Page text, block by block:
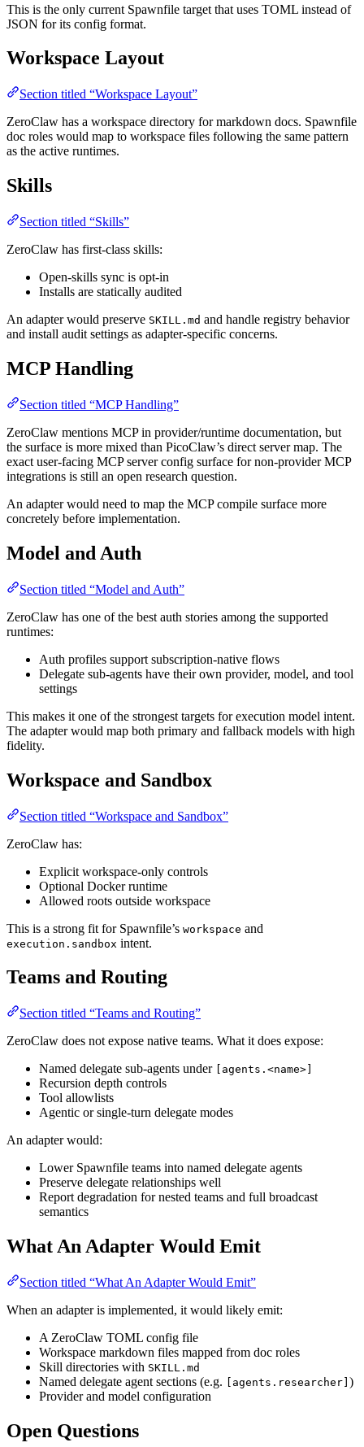
This is the only current Spawnfile target that uses TOML instead of
JSON for its config format.
Workspace Layout
Section titled “Workspace Layout”
ZeroClaw has a workspace directory for markdown docs. Spawnfile
doc roles would map to workspace files following the same pattern
as the active runtimes.
Skills
Section titled “Skills”
ZeroClaw has first-class skills:
Open-skills sync is opt-in
Installs are statically audited
An adapter would preserve SKILL.md and handle registry behavior
and install audit settings as adapter-specific concerns.
MCP Handling
Section titled “MCP Handling”
ZeroClaw mentions MCP in provider/runtime documentation, but
the surface is more mixed than PicoClaw’s direct server map. The
exact user-facing MCP server config surface for non-provider MCP
integrations is still an open research question.
An adapter would need to map the MCP compile surface more
concretely before implementation.
Model and Auth
Section titled “Model and Auth”
ZeroClaw has one of the best auth stories among the supported
runtimes:
Auth profiles support subscription-native flows
Delegate sub-agents have their own provider, model, and tool
settings
This makes it one of the strongest targets for execution model intent.
The adapter would map both primary and fallback models with high
fidelity.
Workspace and Sandbox
Section titled “Workspace and Sandbox”
ZeroClaw has:
Explicit workspace-only controls
Optional Docker runtime
Allowed roots outside workspace
This is a strong fit for Spawnfile’s workspace and
execution.sandbox intent.
Teams and Routing
Section titled “Teams and Routing”
ZeroClaw does not expose native teams. What it does expose:
Named delegate sub-agents under
[agents.<name>]
Recursion depth controls
Tool allowlists
Agentic or single-turn delegate modes
An adapter would:
Lower Spawnfile teams into named delegate agents
Preserve delegate relationships well
Report degradation for nested teams and full broadcast
semantics
What An Adapter Would Emit
Section titled “What An Adapter Would Emit”
When an adapter is implemented, it would likely emit:
A ZeroClaw TOML config file
Workspace markdown files mapped from doc roles
Skill directories with SKILL.md
Named delegate agent sections (e.g. [agents.researcher] )
Provider and model configuration
Open Questions